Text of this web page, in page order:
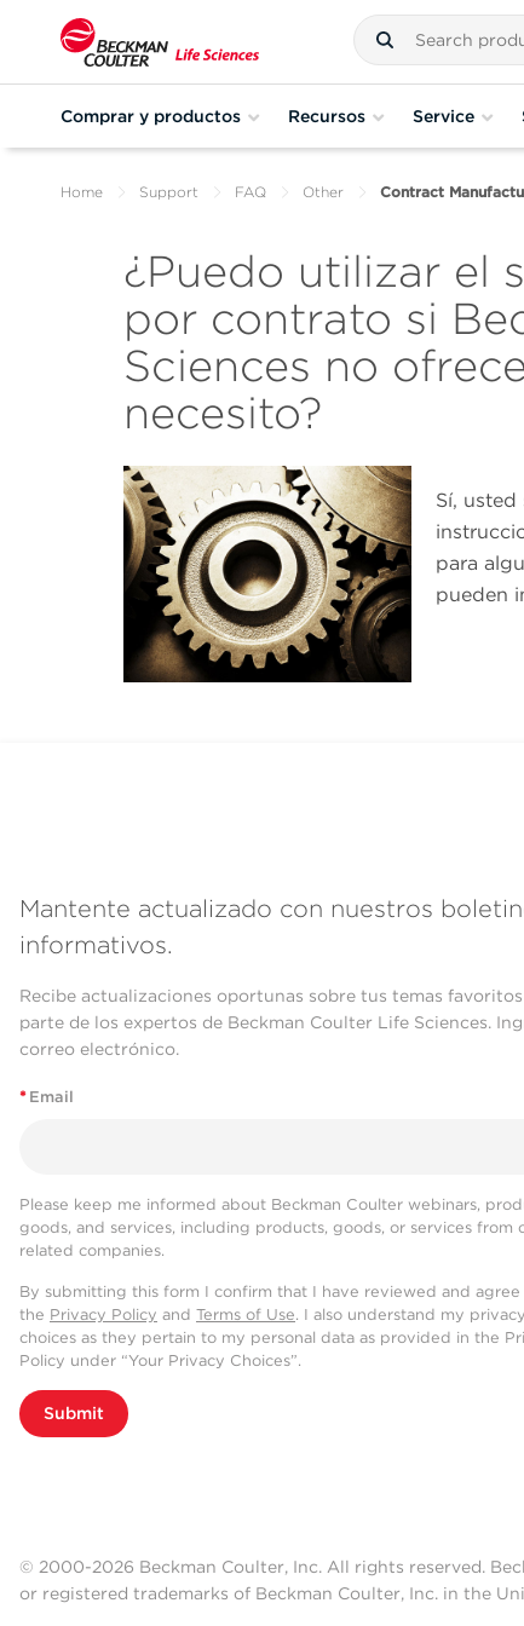
Comprar y productos Recursos Service
Home Support FAQ Other Contract
¿Puedo utilizar el
por contrato si
Sciences no
necesito?
Sí,
para
pueden
Mantente actualizado con nuestros
informativos.
Recibe actualizaciones oportunas sobre tus temas
parte de los expertos de Beckman Coulter Life Sciences.
correo electrónico.
* Email
Please keep me informed about Beckman Coulter webinars,
goods, and services, including products, goods, or services from
related companies.
By submitting this form I confirm that I have reviewed and agree
the Privacy Policy and Terms of Use. I also understand my privacy
choices as they pertain to my personal data as provided in the
Policy under “Your Privacy Choices”.
Submit
© 2000-2026 Beckman Coulter, Inc. All rights reserved.
or registered trademarks of Beckman Coulter, Inc. in the